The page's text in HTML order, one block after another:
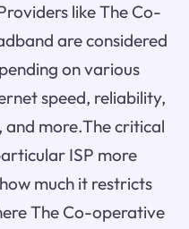
like The Co-
are considered
on various
speed, reliability,
and more.The critical
ISP more
much it restricts
The Co-operative